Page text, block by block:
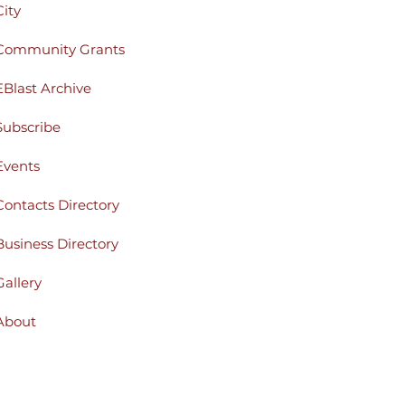
Grants
Archive
Directory
Directory